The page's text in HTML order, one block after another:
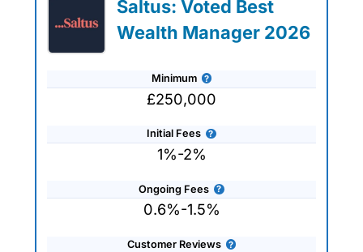
managers that we work with are all
experienced professionals who can help
you plan for retirement or simply advise
on protecting and preserving your
company reviews, interviews and
comparisons to get expert advice and
tailored recommendations to help you
objectives.
Saltus: Voted Best
Wealth Manager 2026
Minimum
£250,000
Initial Fees
1%-2%
Ongoing Fees
0.6%-1.5%
Customer Reviews